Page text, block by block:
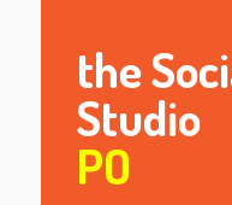
the
Studio
PO